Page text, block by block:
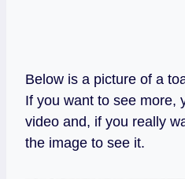
Below is a picture of a
If you want to see
video and, if you really
the image to see it.